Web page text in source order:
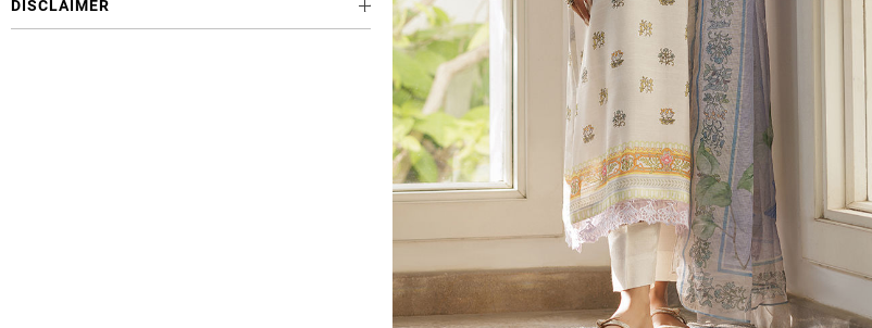
DISCLAIMER